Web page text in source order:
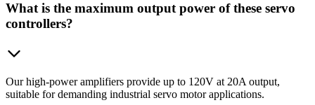
What is the maximum output power of these servo
controllers?
Our high-power amplifiers provide up to 120V at 20A output,
suitable for demanding industrial servo motor applications.